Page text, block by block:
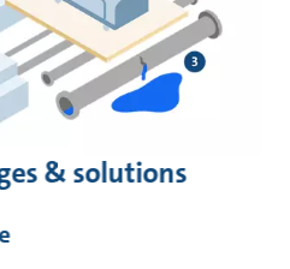
& solutions